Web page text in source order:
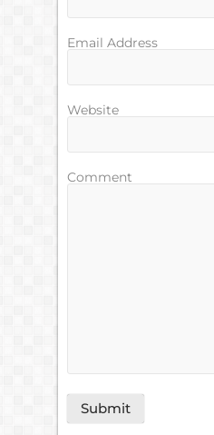
Email Address
Website
Comment